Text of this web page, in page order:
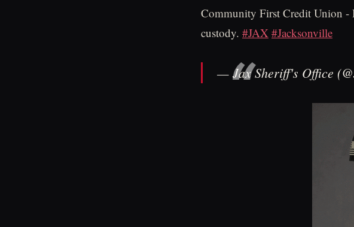
Community First Credit Union -
custody. #JAX #Jacksonville
— Jax Sheriff's Office